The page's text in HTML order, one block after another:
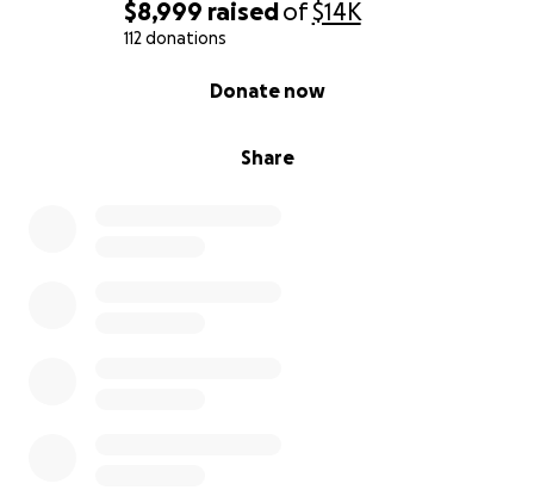
$8,999 raisedof$14K
112 donations
Share
Donate now